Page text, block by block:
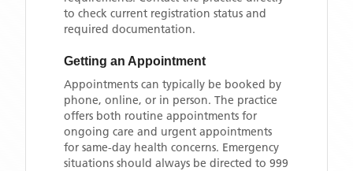
to check current registration status and
required documentation.
Getting an Appointment
Appointments can typically be booked by
phone, online, or in person. The practice
offers both routine appointments for
ongoing care and urgent appointments
for same-day health concerns. Emergency
situations should always be directed to 999